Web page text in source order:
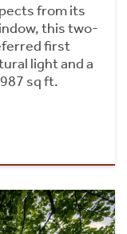
from its
this two-
first
light and a
sq ft.